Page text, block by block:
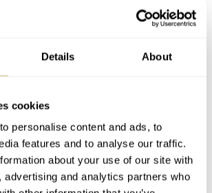
Details About
cookies
personalise content and ads, to
features and to analyse our traffic.
about your use of our site with
advertising and analytics partners who
Campus 38 Future Orange
watch picks would probably all
I were spending my real money.
to add a little bit more variety.
a dressier summer watch, I always
old candidate — the Nomos Club